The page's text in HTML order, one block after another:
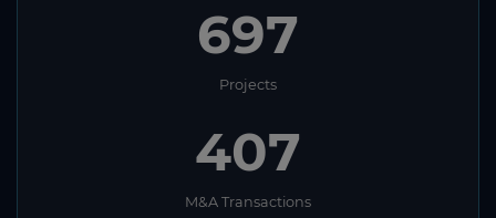
697
Projects
407
M&A Transactions